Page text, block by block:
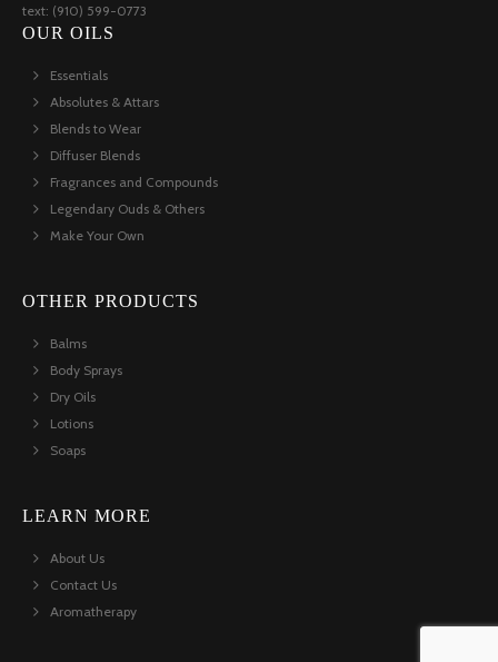
text: (910) 599-0773
OUR OILS
Essentials
Absolutes & Attars
Blends to Wear
Diffuser Blends
Fragrances and Compounds
Legendary Ouds & Others
Make Your Own
OTHER PRODUCTS
Balms
Body Sprays
Dry Oils
Lotions
Soaps
LEARN MORE
About Us
Contact Us
Aromatherapy